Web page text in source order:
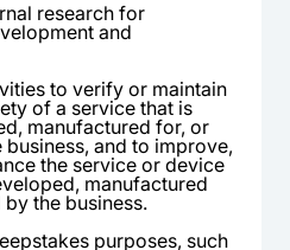
research for
and
to verify or maintain
of a service that is
manufactured for, or
and to improve,
the service or device
manufactured
the business.
purposes, such